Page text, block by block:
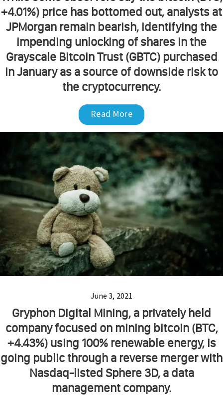
+4.01%) price has bottomed out, analysts at
JPMorgan remain bearish, identifying the
impending unlocking of shares in the
Grayscale Bitcoin Trust (GBTC) purchased
in January as a source of downside risk to
the cryptocurrency.
Read More
June 3, 2021
Gryphon Digital Mining, a privately held
company focused on mining bitcoin (BTC,
+4.43%) using 100% renewable energy, is
going public through a reverse merger with
Nasdaq-listed Sphere 3D, a data
management company.